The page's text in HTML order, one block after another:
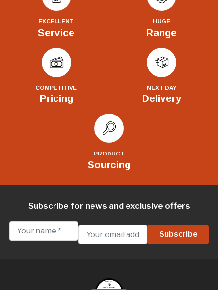
EXCELLENT
Service
HUGE
Range
COMPETITIVE
Pricing
NEXT DAY
Delivery
PRODUCT
Sourcing
Subscribe for news and exclusive offers